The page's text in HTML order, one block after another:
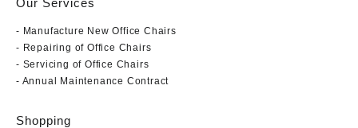
Our Services
- Manufacture New Office Chairs
- Repairing of Office Chairs
- Servicing of Office Chairs
- Annual Maintenance Contract
Shopping